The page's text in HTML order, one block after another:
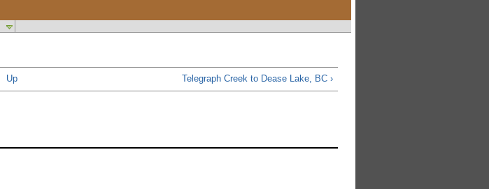
Up Telegraph Creek to Dease Lake, BC ›